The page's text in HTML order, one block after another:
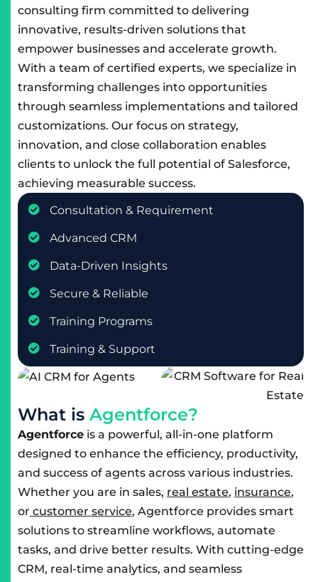
consulting firm committed to delivering
innovative, results-driven solutions that
empower businesses and accelerate growth.
With a team of certified experts, we specialize in
transforming challenges into opportunities
through seamless implementations and tailored
customizations. Our focus on strategy,
innovation, and close collaboration enables
clients to unlock the full potential of Salesforce,
achieving measurable success.
Consultation & Requirement
Advanced CRM
Data-Driven Insights
Secure & Reliable
Training Programs
Training & Support
What is Agentforce?
Agentforce is a powerful, all-in-one platform
designed to enhance the efficiency, productivity,
and success of agents across various industries.
Whether you are in sales, real estate, insurance,
or customer service, Agentforce provides smart
solutions to streamline workflows, automate
tasks, and drive better results. With cutting-edge
CRM, real-time analytics, and seamless